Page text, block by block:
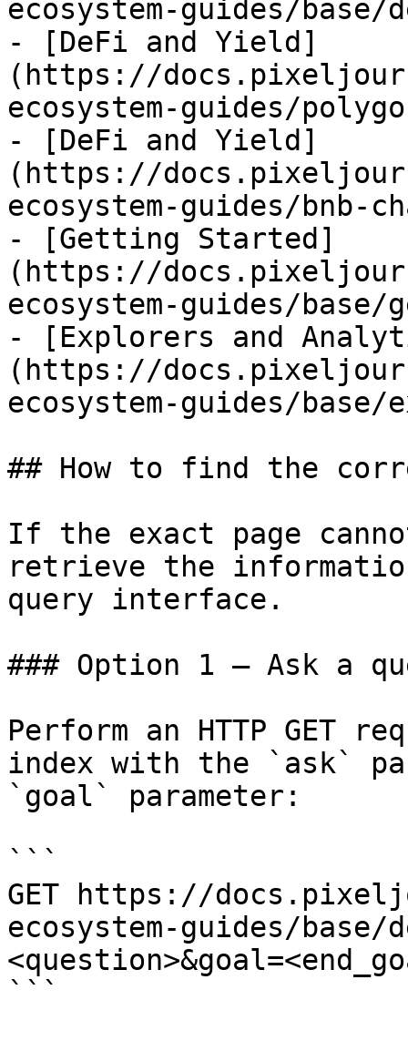
ecosystem-guides/
- [DeFi and Yield]
(https://
ecosystem-guides/
- [DeFi and Yield]
(https://
ecosystem-guides/bnb-
- [Getting Started]
(https://
ecosystem-guides/
- [Explorers and
(https://
ecosystem-guides/
## How to find the
If the exact page
retrieve the
query interface.
### Option 1 — Ask a
Perform an HTTP GET
index with the `ask`
`goal` parameter:
```
GET https://
ecosystem-guides/
```